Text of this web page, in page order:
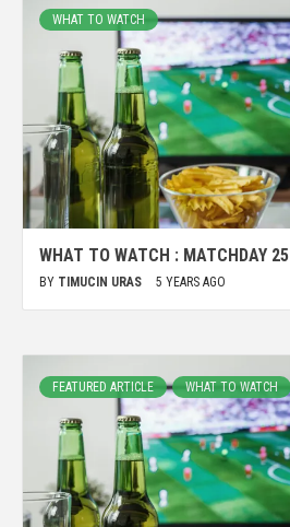
WHAT TO WATCH
WHAT TO WATCH : MATCHDAY 25
BY TIMUCIN URAS 5 YEARS AGO
FEATURED ARTICLE WHAT TO WATCH